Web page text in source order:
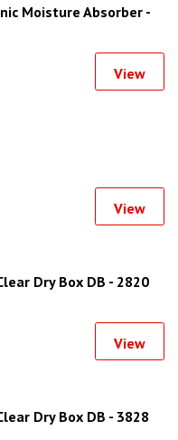
Moisture Absorber -
View
View
Dry Box DB - 2820
View
Dry Box DB - 3828